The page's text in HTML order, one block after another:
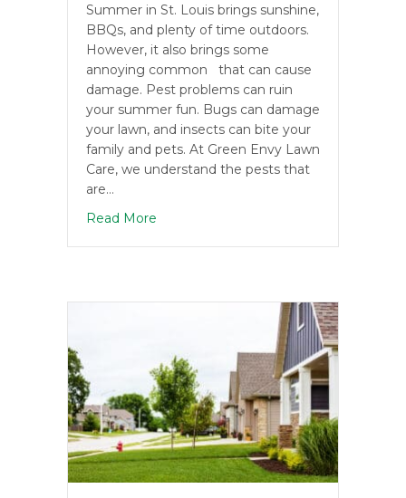
Summer in St. Louis brings sunshine,
BBQs, and plenty of time outdoors.
However, it also brings some
annoying common that can cause
damage. Pest problems can ruin
your summer fun. Bugs can damage
your lawn, and insects can bite your
family and pets. At Green Envy Lawn
Care, we understand the pests that
are…
Read More